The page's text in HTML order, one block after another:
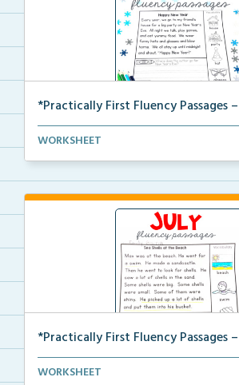
*Practically First Fluency Passages
Practically First Grade set of fluency
WORKSHEET
*Practically First Fluency Passages
Practically First Grade set of fluency
WORKSHEET